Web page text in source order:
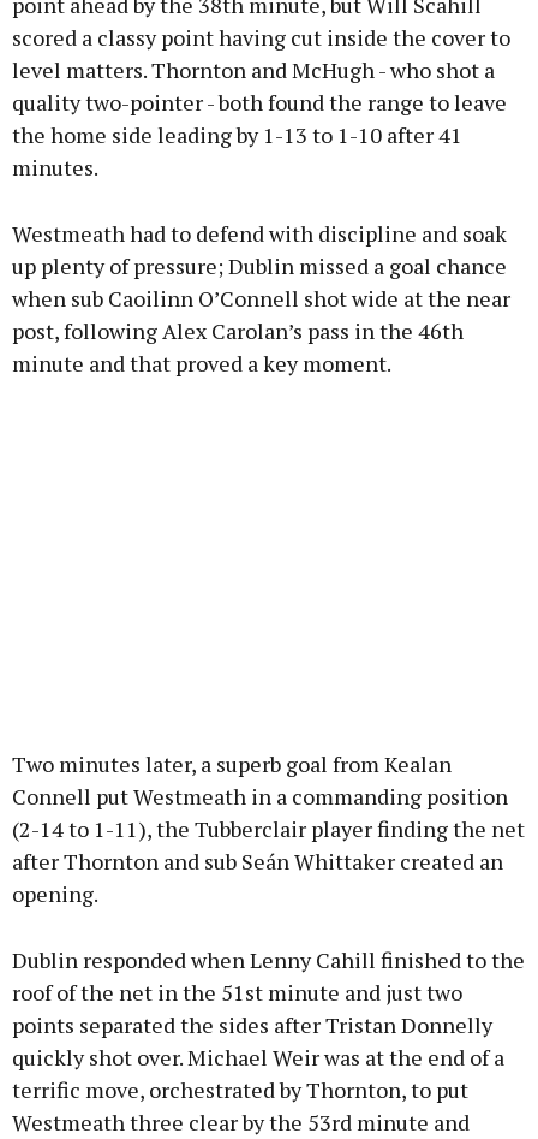
scored a classy point having cut inside the cover to
level matters. Thornton and McHugh - who shot a
quality two-pointer - both found the range to leave
the home side leading by 1-13 to 1-10 after 41
minutes.
Westmeath had to defend with discipline and soak
up plenty of pressure; Dublin missed a goal chance
when sub Caoilinn O’Connell shot wide at the near
post, following Alex Carolan’s pass in the 46th
minute and that proved a key moment.
Two minutes later, a superb goal from Kealan
Connell put Westmeath in a commanding position
(2-14 to 1-11), the Tubberclair player finding the net
after Thornton and sub Seán Whittaker created an
opening.
Dublin responded when Lenny Cahill finished to the
roof of the net in the 51st minute and just two
points separated the sides after Tristan Donnelly
quickly shot over. Michael Weir was at the end of a
terrific move, orchestrated by Thornton, to put
Westmeath three clear by the 53rd minute and